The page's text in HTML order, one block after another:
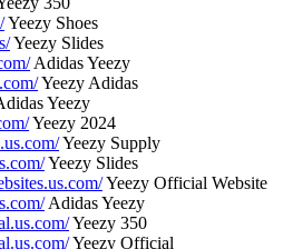
Yeezy Shoes
Yeezy Slides
Adidas Yeezy
Yeezy Adidas
Yeezy
Yeezy 2024
Yeezy Supply
Yeezy Slides
Yeezy Official Website
Adidas Yeezy
Yeezy 350
Yeezy Official